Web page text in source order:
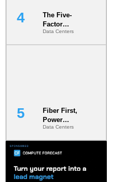
The Five-
Factor
Underwriting
Model Is
Data Centers
Fiber First,
Power
Second: Why
Latency
s Are Quietly
Dictating Site
Selection
Data Centers